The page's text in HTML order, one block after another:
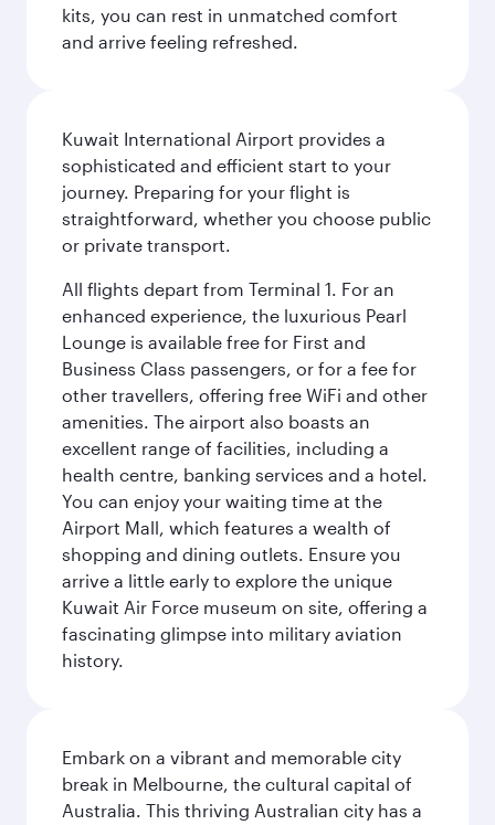
kits, you can rest in unmatched comfort
and arrive feeling refreshed.
Kuwait International Airport provides a
sophisticated and efficient start to your
journey. Preparing for your flight is
straightforward, whether you choose public
or private transport.
All flights depart from Terminal 1. For an
enhanced experience, the luxurious Pearl
Lounge is available free for First and
Business Class passengers, or for a fee for
other travellers, offering free WiFi and other
amenities. The airport also boasts an
excellent range of facilities, including a
health centre, banking services and a hotel.
You can enjoy your waiting time at the
Airport Mall, which features a wealth of
shopping and dining outlets. Ensure you
arrive a little early to explore the unique
Kuwait Air Force museum on site, offering a
fascinating glimpse into military aviation
history.
Embark on a vibrant and memorable city
break in Melbourne, the cultural capital of
Australia. This thriving Australian city has a